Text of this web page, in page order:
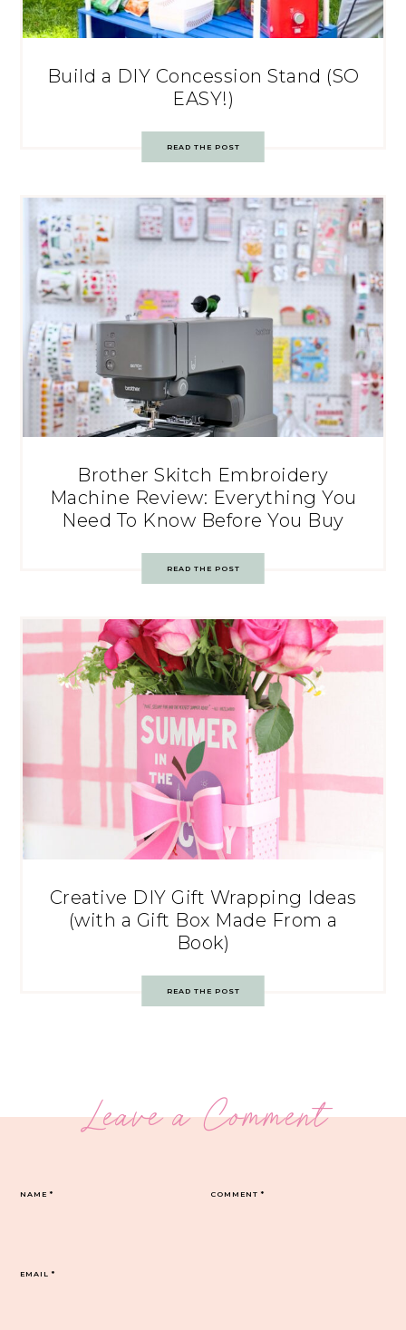
Build a DIY Concession Stand (SO
EASY!)
READ THE POST
Brother Skitch Embroidery
Machine Review: Everything You
Need To Know Before You Buy
READ THE POST
Creative DIY Gift Wrapping Ideas
(with a Gift Box Made From a
Book)
READ THE POST
Leave a Comment
COMMENT*
NAME*
EMAIL*